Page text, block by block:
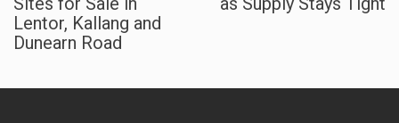
Lentor, Kallang and
Dunearn Road